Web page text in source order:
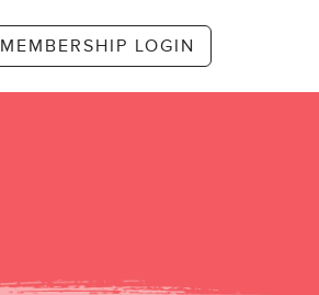
MEMBERSHIP LOGIN